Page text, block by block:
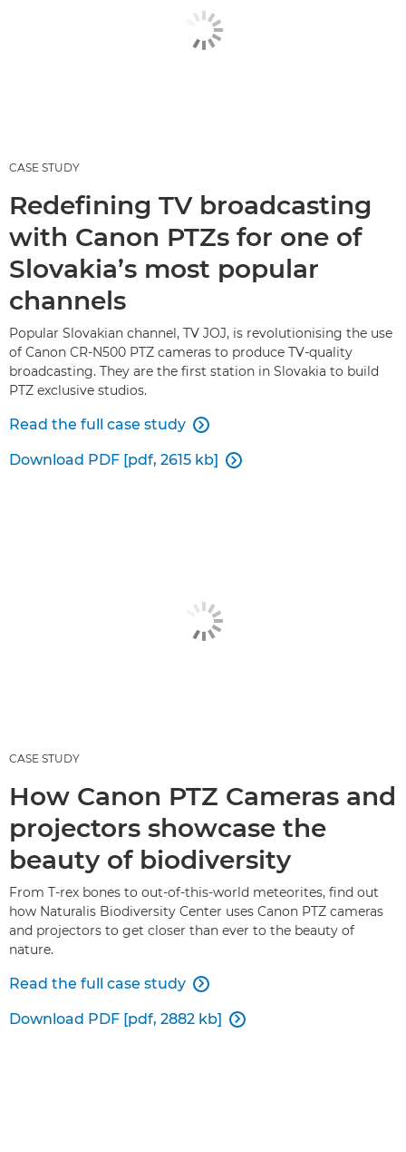
CASE STUDY
Redefining TV broadcasting
with Canon PTZs for one of
Slovakia’s most popular
channels
Popular Slovakian channel, TV JOJ, is revolutionising the use
of Canon CR-N500 PTZ cameras to produce TV-quality
broadcasting. They are the first station in Slovakia to build
PTZ exclusive studios.
Read the full case study 
Download PDF [pdf, 2615 kb] 
CASE STUDY
How Canon PTZ Cameras and
projectors showcase the
beauty of biodiversity
From T-rex bones to out-of-this-world meteorites, find out
how Naturalis Biodiversity Center uses Canon PTZ cameras
and projectors to get closer than ever to the beauty of
nature.
Read the full case study 
Download PDF [pdf, 2882 kb] 